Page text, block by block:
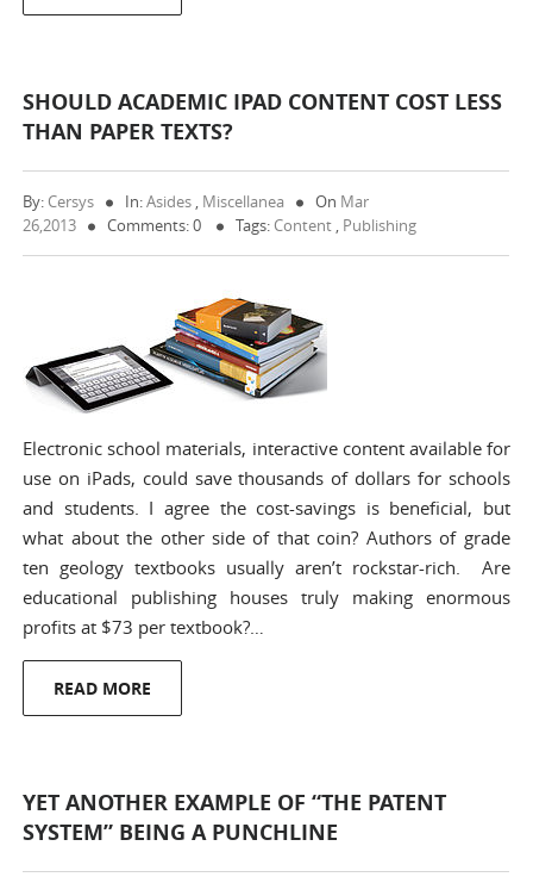
SHOULD ACADEMIC IPAD CONTENT COST LESS
THAN PAPER TEXTS?
By: Cersys In:Asides , Miscellanea On Mar
26,2013
Comments: 0 Tags: Content , Publishing
Electronic school materials, interactive content available for
use on iPads, could save thousands of dollars for schools
and students. I agree the cost-savings is beneficial, but
what about the other side of that coin? Authors of grade
ten geology textbooks usually aren’t rockstar-rich. Are
educational publishing houses truly making enormous
profits at $73 per textbook?…
READ MORE
YET ANOTHER EXAMPLE OF “THE PATENT
SYSTEM” BEING A PUNCHLINE